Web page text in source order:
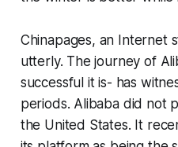
Chinapages, an Internet
utterly. The journey of
successful it is- has
periods. Alibaba did not
the United States. It